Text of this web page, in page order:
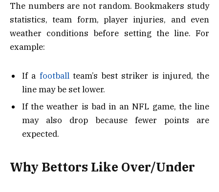
The numbers are not random. Bookmakers study
statistics, team form, player injuries, and even
weather conditions before setting the line. For
example:
If a footballteam’s best striker is injured, the
line may be set lower.
If the weather is bad in an NFL game, the line
may also drop because fewer points are
expected.
Why Bettors Like Over/Under